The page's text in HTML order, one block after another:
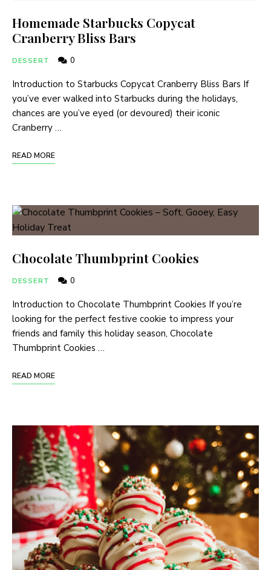
Homemade Starbucks Copycat
Cranberry Bliss Bars
DESSERT 0
Introduction to Starbucks Copycat Cranberry Bliss Bars If
you’ve ever walked into Starbucks during the holidays,
chances are you’ve eyed (or devoured) their iconic
Cranberry …
READ MORE
Chocolate Thumbprint Cookies
DESSERT 0
Introduction to Chocolate Thumbprint Cookies If you’re
looking for the perfect festive cookie to impress your
friends and family this holiday season, Chocolate
Thumbprint Cookies …
READ MORE